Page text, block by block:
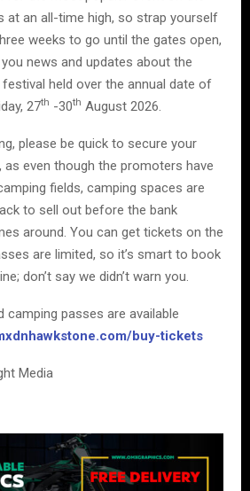
at an all-time high, so strap yourself
weeks to go until the gates open,
news and updates about the
held over the annual date of
27th -30th August 2026.
please be quick to secure your
as even though the promoters have
fields, camping spaces are
to sell out before the bank
around. You can get tickets on the
are limited, so it’s smart to book
don’t say we didn’t warn you.
camping passes are available
buy-tickets
Media